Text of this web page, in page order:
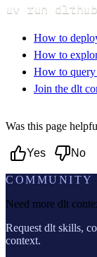
uv run
How to
How to
How to query
Join the dlt
Was this page
Yes No
COMMUNITY
Need more dlt
Request dlt skills,
context.